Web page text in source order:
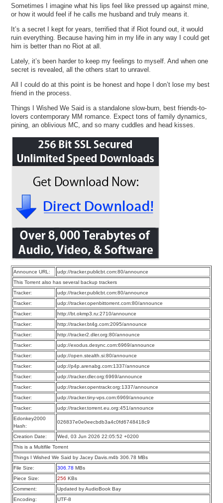
Sometimes I imagine what his lips feel like pressed up against mine,
or how it would feel if he calls me husband and truly means it.
It’s a secret I kept for years, terrified that if Riot found out, it would
ruin everything. Because having him in my life in any way I could get
him is better than no Riot at all.
Lately, it’s been harder to keep my feelings to myself. And when one
secret is revealed, all the others start to unravel.
All I could do at this point is be honest and hope I don’t lose my best
friend in the process.
Things I Wished We Said is a standalone slow-burn, best friends-to-
lovers contemporary MM romance. Expect tons of family dynamics,
pining, an oblivious MC, and so many cuddles and head kisses.
Announce URL:
udp://tracker.publicbt.com:80/announce
This Torrent also has several backup trackers
Tracker:
udp://tracker.publicbt.com:80/announce
Tracker:
udp://tracker.openbittorrent.com:80/announce
Tracker:
http://bt.okmp3.ru:2710/announce
Tracker:
http://tracker.bt4g.com:2095/announce
Tracker:
http://tracker2.dler.org:80/announce
Tracker:
udp://exodus.desync.com:6969/announce
Tracker:
udp://open.stealth.si:80/announce
Tracker:
udp://p4p.arenabg.com:1337/announce
Tracker:
udp://tracker.dler.org:6969/announce
Tracker:
udp://tracker.opentrackr.org:1337/announce
Tracker:
udp://tracker.tiny-vps.com:6969/announce
Tracker:
udp://tracker.torrent.eu.org:451/announce
Edonkey2000
Hash:
026837e0e0eecbdb3a4c0fd6748418c9
Creation Date:
Wed, 03 Jun 2026 22:05:52 +0200
This is a Multifile Torrent
Things I Wished We Said by Jacey Davis.m4b 306.78 MBs
File Size:
306.78 MBs
Piece Size:
256 KBs
Comment:
Updated by AudioBook Bay
Encoding:
UTF-8